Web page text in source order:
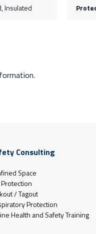
Insulated
Consulting
Space
Protection
/ Tagout
Protection
Health and Safety Training